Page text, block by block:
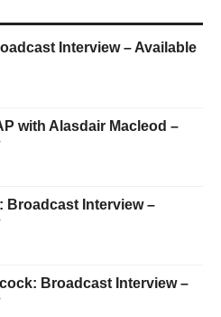
Interview – Available
with Alasdair Macleod –
Broadcast Interview –
Broadcast Interview –